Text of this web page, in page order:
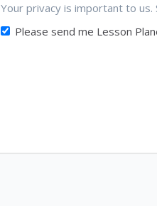
Your privacy is important to us.
Please send me Lesson